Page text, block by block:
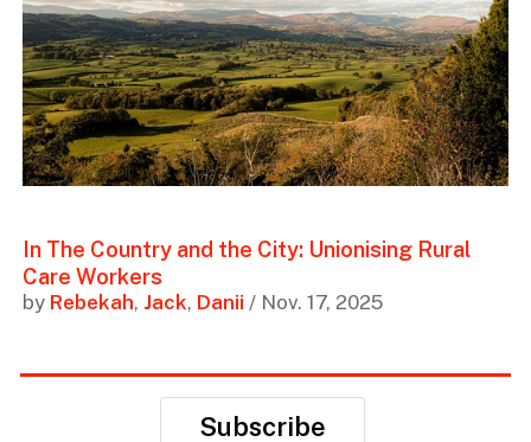
In The Country and the City: Unionising Rural
Care Workers
by Rebekah, Jack, Danii / Nov. 17, 2025
Subscribe